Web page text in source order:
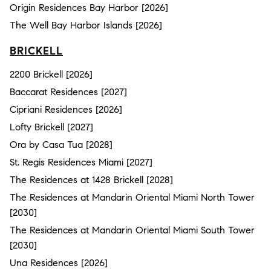
Origin Residences Bay Harbor [2026]
The Well Bay Harbor Islands [2026]
BRICKELL
2200 Brickell [2026]
Baccarat Residences [2027]
Cipriani Residences [2026]
Lofty Brickell [2027]
Ora by Casa Tua [2028]
St. Regis Residences Miami [2027]
The Residences at 1428 Brickell [2028]
The Residences at Mandarin Oriental Miami North Tower
[2030]
The Residences at Mandarin Oriental Miami South Tower
[2030]
Una Residences [2026]